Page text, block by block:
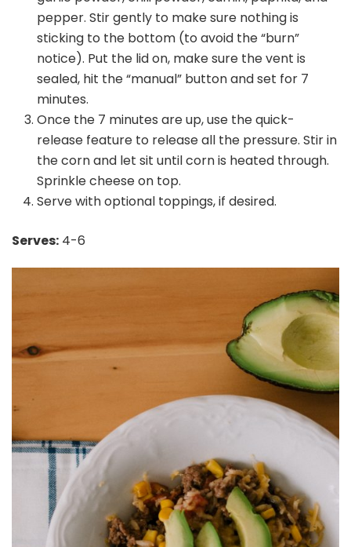
pepper. Stir gently to make sure nothing is
sticking to the bottom (to avoid the “burn”
notice). Put the lid on, make sure the vent is
sealed, hit the “manual” button and set for 7
minutes.
Once the 7 minutes are up, use the quick-
release feature to release all the pressure. Stir in
the corn and let sit until corn is heated through.
Sprinkle cheese on top.
Serve with optional toppings, if desired.
Serves: 4-6